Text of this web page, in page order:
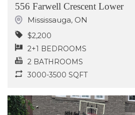
556 Farwell Crescent Lower
Mississauga, ON
$2,200
2+1 BEDROOMS
2 BATHROOMS
3000-3500 SQFT